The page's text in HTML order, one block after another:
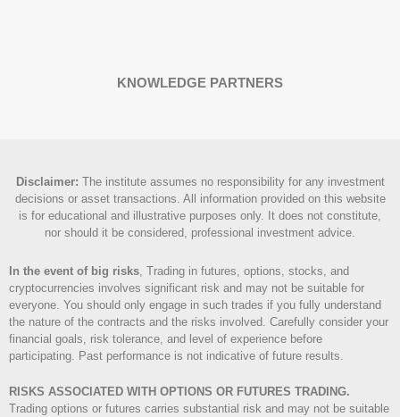
KNOWLEDGE PARTNERS
Disclaimer: The institute assumes no responsibility for any investment
decisions or asset transactions. All information provided on this website
is for educational and illustrative purposes only. It does not constitute,
nor should it be considered, professional investment advice.
In the event of big risks , Trading in futures, options, stocks, and
cryptocurrencies involves significant risk and may not be suitable for
everyone. You should only engage in such trades if you fully understand
the nature of the contracts and the risks involved. Carefully consider your
financial goals, risk tolerance, and level of experience before
participating. Past performance is not indicative of future results.
RISKS ASSOCIATED WITH OPTIONS OR FUTURES TRADING.
Trading options or futures carries substantial risk and may not be suitable